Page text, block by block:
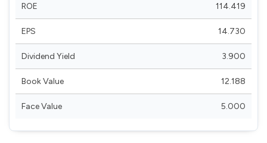
ROE 114.419
EPS 14.730
Dividend Yield 3.900
Book Value 12.188
Face Value 5.000